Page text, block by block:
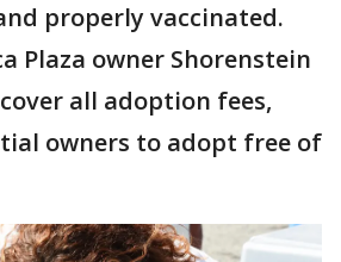
properly vaccinated.
Plaza owner Shorenstein
all adoption fees,
owners to adopt free of